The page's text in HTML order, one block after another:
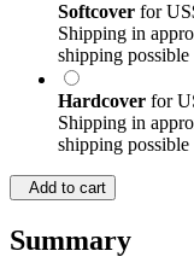
Softcover for
Shipping in
shipping possible
Hardcover for
Shipping in
shipping possible
Add to cart
Summary